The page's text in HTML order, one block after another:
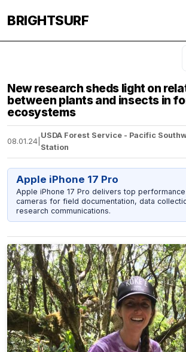
BRIGHTSURF
New research sheds light on
between plants and insects in
ecosystems
08.01.24
USDA Forest Service - Pacific
Station
Apple iPhone 17 Pro
Apple iPhone 17 Pro delivers top
cameras for field documentation, data
research communications.